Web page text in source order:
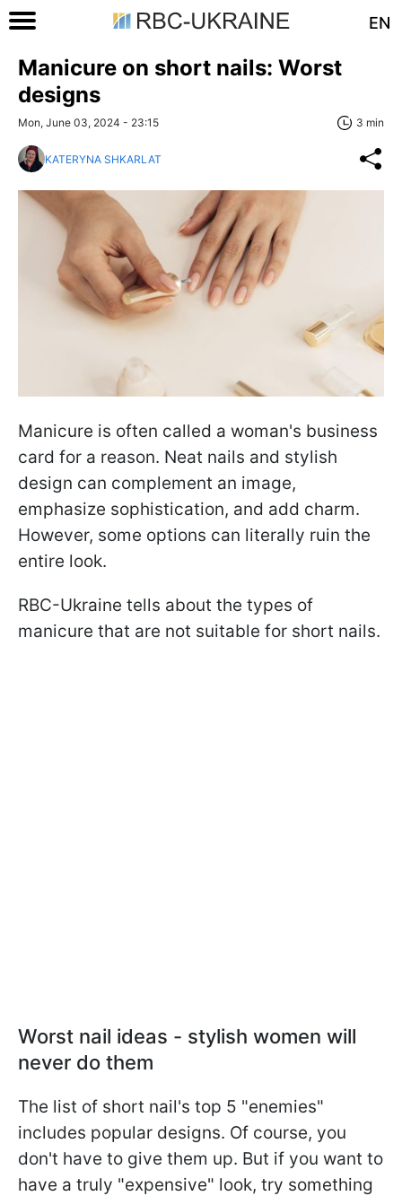
EN
Manicure on short nails: Worst
designs
Mon, June 03, 2024 - 23:15 3 min
KATERYNA SHKARLAT
Manicure is often called a woman's business
card for a reason. Neat nails and stylish
design can complement an image,
emphasize sophistication, and add charm.
However, some options can literally ruin the
entire look.
RBC-Ukraine tells about the types of
manicure that are not suitable for short nails.
Worst nail ideas - stylish women will
never do them
The list of short nail's top 5 "enemies"
includes popular designs. Of course, you
don't have to give them up. But if you want to
have a truly "expensive" look, try something